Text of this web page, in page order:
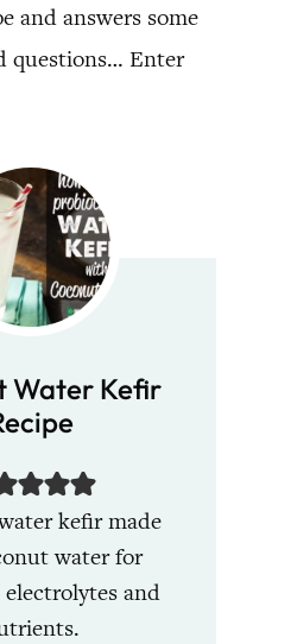
and answers some
questions… Enter
Water Kefir
kefir made
water for
and